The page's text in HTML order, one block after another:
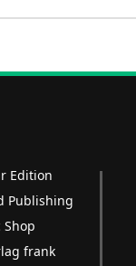
Edition
Publishing
Shop
frank